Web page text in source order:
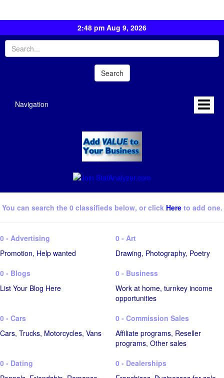
2:48 pm Aug 9, 2026
Navigation
You can search the 0 classifieds below, or click Hereto add one.
0 - Advertising
Promotion, Help wanted
0 - Art
Drawing, Photography, Poetry
0 - Blogs
List Your Blog Here
0 - Business
Work at home, turnkey income
opportunities
0 - Cars
Cars, Trucks, Motorcycles, Vans
0 - Commission Sales
Affiliate programs, Reseller
programs, Other sales
0 - Dating
0 - Dealerships